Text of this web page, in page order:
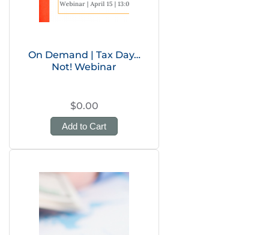
On Demand | Tax Day…
Not! Webinar
$0.00
Add to Cart